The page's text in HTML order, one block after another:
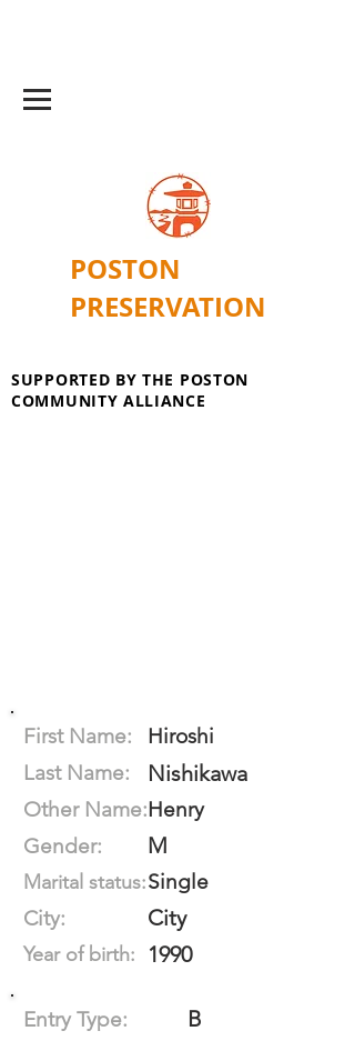
POSTON
PRESERVATION
SUPPORTED BY THE POSTON
COMMUNITY ALLIANCE
First Name:
Hiroshi
Last Name:
Nishikawa
Other Name:Henry
Gender:
M
Marital status:Single
City:
City
Year of birth: 1990
Entry Type: B